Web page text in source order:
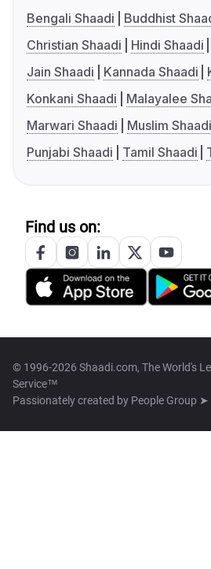
Bengali Shaadi
Buddhist
Christian Shaadi
Hindi Shaadi
Jain Shaadi
Kannada Shaadi
Konkani Shaadi
Malayalee
Marwari Shaadi
Muslim Shaadi
Punjabi Shaadi
Tamil Shaadi
Find us on:
© 1996-2026 Shaadi.com, The World's
Service™
Passionately created by People Group ➤